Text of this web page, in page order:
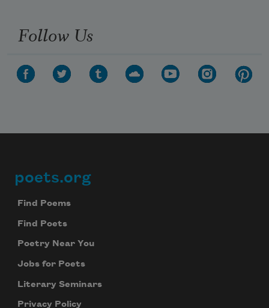
Follow Us
Footer
poets.org
Find Poems
Find Poets
Poetry Near You
Jobs for Poets
Literary Seminars
Privacy Policy